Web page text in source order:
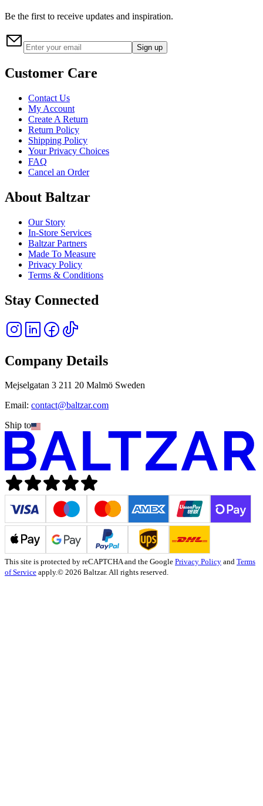
Be the first to receive updates and inspiration.
Sign up
Customer Care
Contact Us
My Account
Create A Return
Return Policy
Shipping Policy
Your Privacy Choices
FAQ
Cancel an Order
About Baltzar
Our Story
In-Store Services
Baltzar Partners
Made To Measure
Privacy Policy
Terms & Conditions
Stay Connected
Company Details
Mejselgatan 3 211 20 Malmö Sweden
Email: contact@baltzar.com
Ship to
This site is protected by reCAPTCHA and the Google Privacy Policy and Terms
of Service apply.© 2026 Baltzar. All rights reserved.